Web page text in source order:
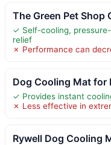
The Green Pet Shop
✓ Self-cooling,
relief
✗ Performance can
Dog Cooling Mat for
✓ Provides instant
✗ Less effective in
Rywell Dog Cooling